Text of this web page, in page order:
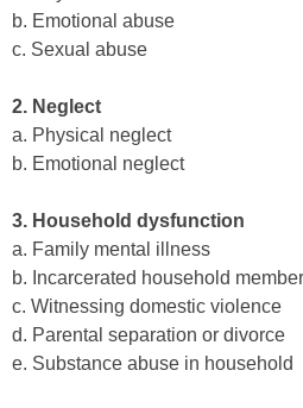
b. Emotional abuse
c. Sexual abuse
2. Neglect
a. Physical neglect
b. Emotional neglect
3. Household dysfunction
a. Family mental illness
b. Incarcerated household member
c. Witnessing domestic violence
d. Parental separation or divorce
e. Substance abuse in household